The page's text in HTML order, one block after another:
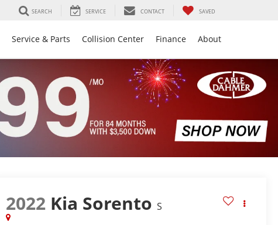
SEARCH SERVICE CONTACT SAVED
Service & Parts Collision Center Finance About
2022 Kia Sorento S